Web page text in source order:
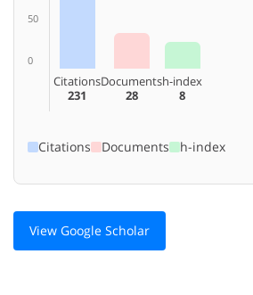
50
0
Citations
231
Documents
28
h-index
8
Citations Documents h-index
View Google Scholar